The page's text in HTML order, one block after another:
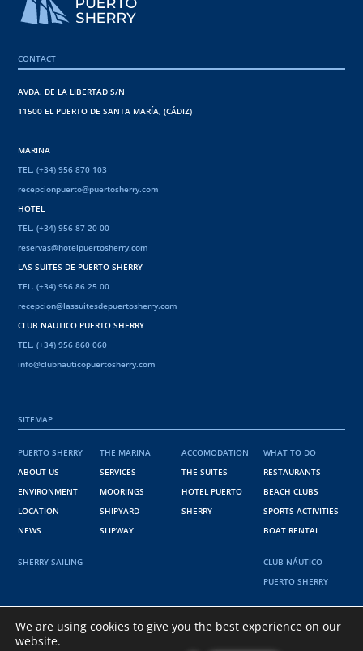
CONTACT
AVDA. DE LA LIBERTAD S/N
11500 EL PUERTO DE SANTA MARÍA, (CÁDIZ)
MARINA
TEL. (+34) 956 870 103
recepcionpuerto@puertosherry.com
HOTEL
TEL. (+34) 956 87 20 00
reservas@hotelpuertosherry.com
LAS SUITES DE PUERTO SHERRY
TEL. (+34) 956 86 25 00
recepcion@lassuitesdepuertosherry.com
CLUB NAUTICO PUERTO SHERRY
TEL. (+34) 956 860 060
info@clubnauticopuertosherry.com
SITEMAP
PUERTO SHERRY
ABOUT US
ENVIRONMENT
LOCATION
NEWS
THE MARINA
SERVICES
MOORINGS
SHIPYARD
SLIPWAY
ACCOMODATION
THE SUITES
HOTEL PUERTO
SHERRY
WHAT TO DO
RESTAURANTS
BEACH CLUBS
SPORTS ACTIVITIES
BOAT RENTAL
SHERRY SAILING
CLUB NÁUTICO
PUERTO SHERRY
36º 34' 38" N
We are using cookies to give you the best experience on our
website.